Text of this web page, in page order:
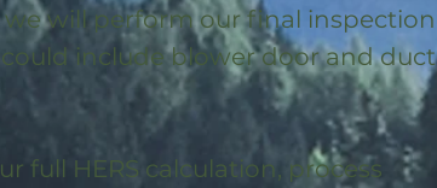
will perform our final inspection
include blower door and duct
full HERS calculation, process